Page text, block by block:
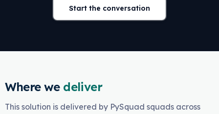
Start the conversation
Where we deliver
This solution is delivered by PySquad squads across